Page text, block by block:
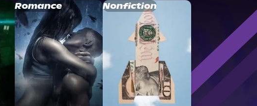
Romance Nonfiction